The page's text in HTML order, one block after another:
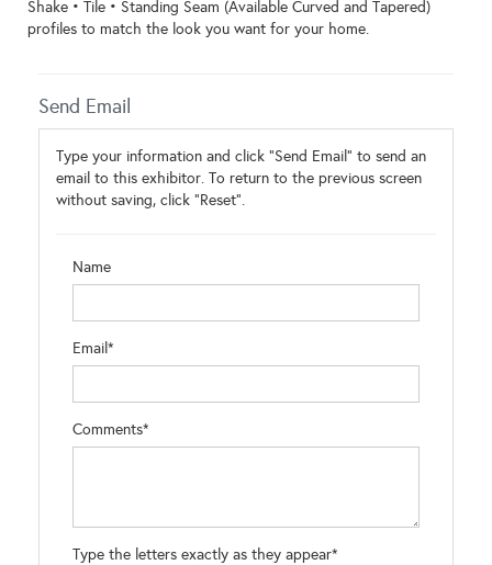
Shake • Tile • Standing Seam (Available Curved and Tapered)
profiles to match the look you want for your home.
Send Email
Type your information and click "Send Email" to send an
email to this exhibitor. To return to the previous screen
without saving, click "Reset".
Name
Email*
Comments*
Type the letters exactly as they appear*